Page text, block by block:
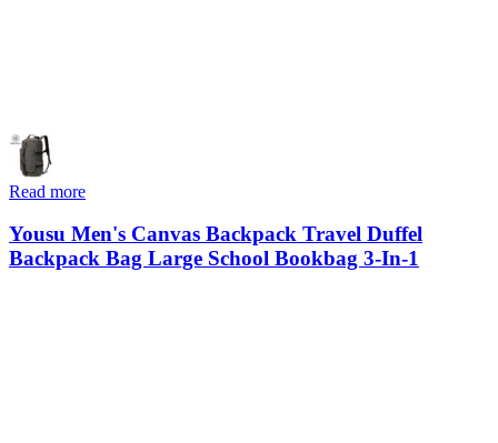
Read more
Yousu Men's Canvas Backpack Travel Duffel
Backpack Bag Large School Bookbag 3-In-1